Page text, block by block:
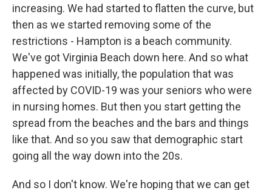
increasing. We had started to flatten the curve, but
then as we started removing some of the
restrictions - Hampton is a beach community.
We've got Virginia Beach down here. And so what
happened was initially, the population that was
affected by COVID-19 was your seniors who were
in nursing homes. But then you start getting the
spread from the beaches and the bars and things
like that. And so you saw that demographic start
going all the way down into the 20s.
And so I don't know. We're hoping that we can get